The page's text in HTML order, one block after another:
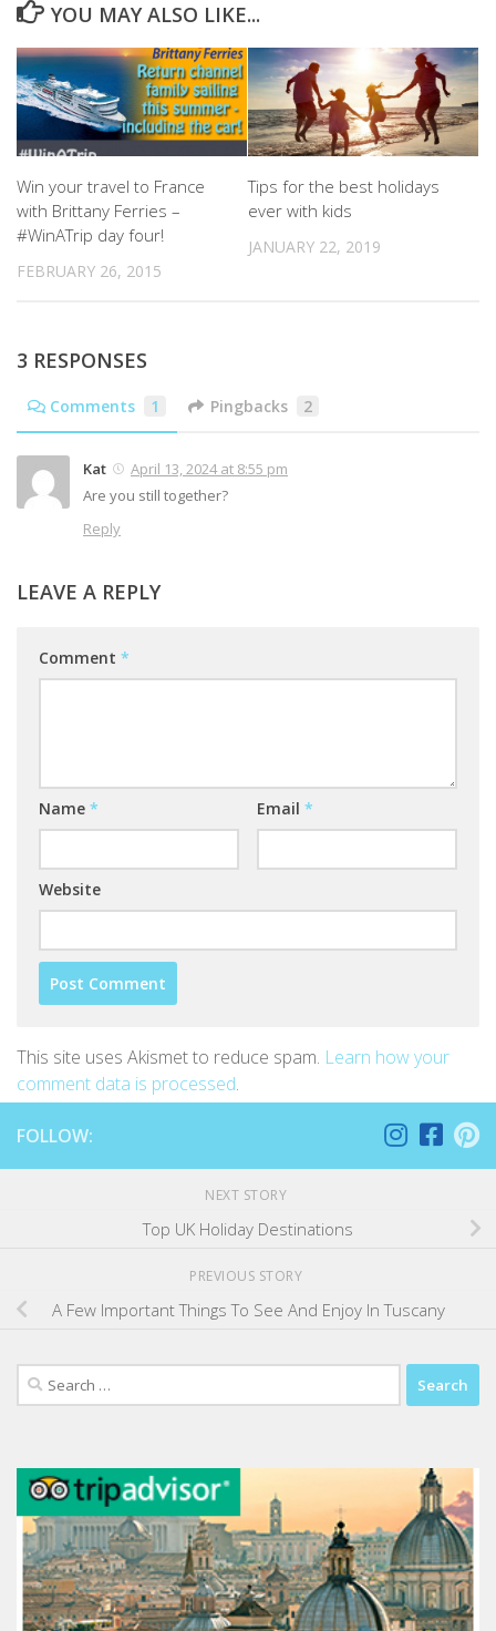
YOU MAY ALSO LIKE...
Win your travel to France
with Brittany Ferries –
#WinATrip day four!
FEBRUARY 26, 2015
Tips for the best holidays
ever with kids
JANUARY 22, 2019
3 RESPONSES
Comments 1 Pingbacks 2
Kat
April 13, 2024 at 8:55 pm
Are you still together?
Reply
LEAVE A REPLY
Comment *
Name * Email *
Website
This site uses Akismet to reduce spam. Learn how your
comment data is processed.
FOLLOW:
NEXT STORY
Top UK Holiday Destinations
PREVIOUS STORY
A Few Important Things To See And Enjoy In Tuscany
Search
for: